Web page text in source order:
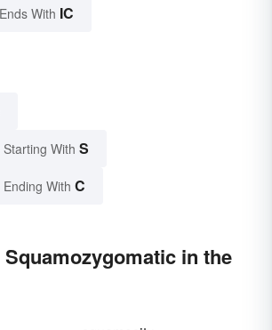
With IC
With S
With C
in the